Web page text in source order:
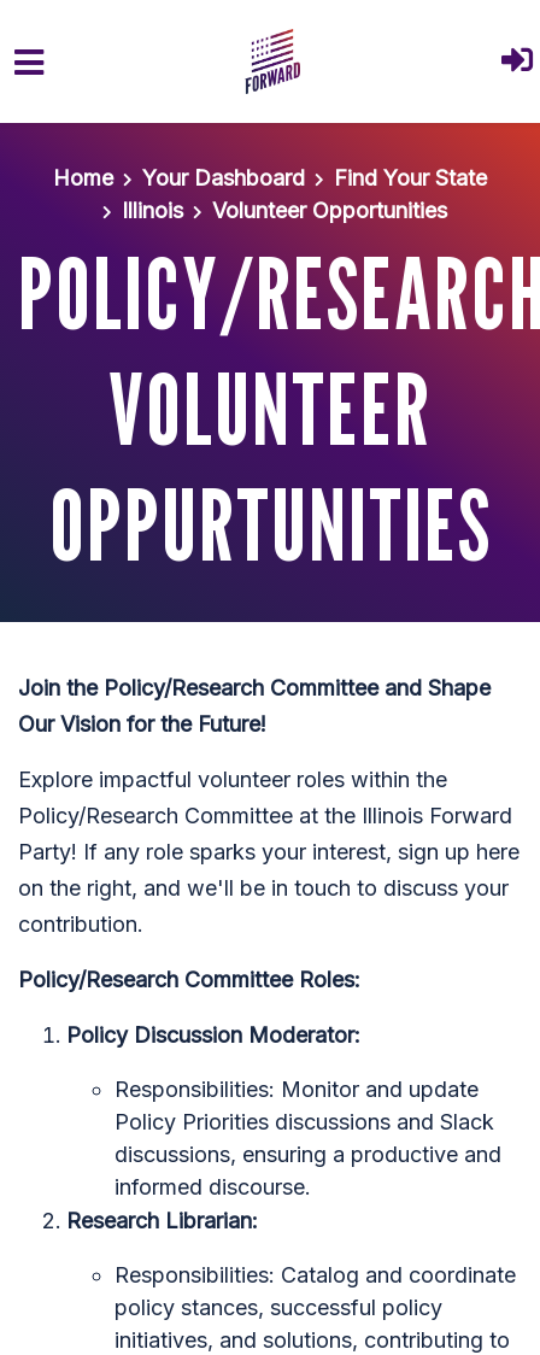
Home
Your Dashboard
Find Your State
Illinois
Volunteer Opportunities
POLICY/
VOLUNTEER
OPPURTUNITIES
Join the Policy/Research Committee and Shape
Our Vision for the Future!
Explore impactful volunteer roles within the
Policy/Research Committee at the Illinois Forward
Party! If any role sparks your interest, sign up here
on the right, and we'll be in touch to discuss your
contribution.
Policy/Research Committee Roles:
Policy Discussion Moderator:
Responsibilities: Monitor and update
Policy Priorities discussions and Slack
discussions, ensuring a productive and
informed discourse.
Research Librarian:
Responsibilities: Catalog and coordinate
policy stances, successful policy
initiatives, and solutions, contributing to